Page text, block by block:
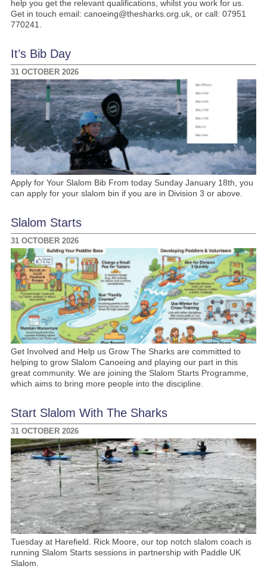
help you get the relevant qualifications, whilst you work for us.
Get in touch email: canoeing@thesharks.org.uk, or call: 07951
770241.
It’s Bib Day
31 OCTOBER 2026
Apply for Your Slalom Bib From today Sunday January 18th, you
can apply for your slalom bin if you are in Division 3 or above.
Slalom Starts
31 OCTOBER 2026
Get Involved and Help us Grow The Sharks are committed to
helping to grow Slalom Canoeing and playing our part in this
great community. We are joining the Slalom Starts Programme,
which aims to bring more people into the discipline.
Start Slalom With The Sharks
31 OCTOBER 2026
Tuesday at Harefield. Rick Moore, our top notch slalom coach is
running Slalom Starts sessions in partnership with Paddle UK
Slalom.